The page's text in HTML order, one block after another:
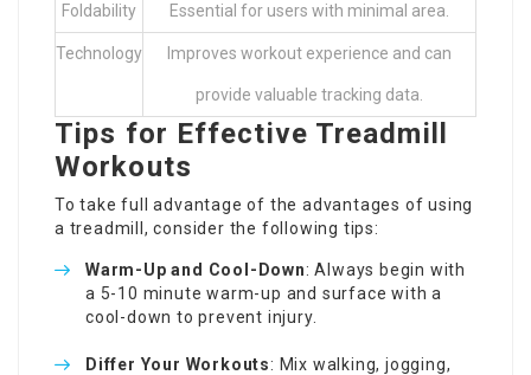
Foldability Essential for users with minimal area.
Technology Improves workout experience and can
provide valuable tracking data.
Tips for Effective Treadmill
Workouts
To take full advantage of the advantages of using
a treadmill, consider the following tips:
Warm-Up and Cool-Down: Always begin with
a 5-10 minute warm-up and surface with a
cool-down to prevent injury.
Differ Your Workouts: Mix walking, jogging,